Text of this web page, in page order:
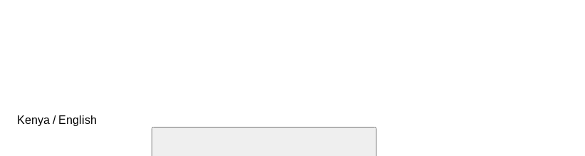
Kenya / English